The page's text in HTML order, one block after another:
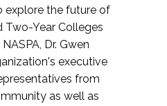
explore the future of
Year Colleges
Dr. Gwen
executive
from
as well as